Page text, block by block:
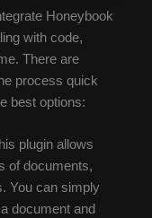
Honeybook
with code,
There are
process quick
best options:
plugin allows
of documents,
You can simply
document and